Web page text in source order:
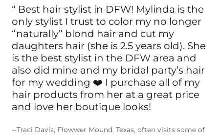
only stylist I trust to color my no longer
“naturally” blond hair and cut my
daughters hair (she is 2.5 years old). She
is the best stylist in the DFW area and
also did mine and my bridal party’s hair
for my wedding ❤️ I purchase all of my
hair products from her at a great price
and love her boutique looks!
the best grapevine Texas hair salons for her beauty